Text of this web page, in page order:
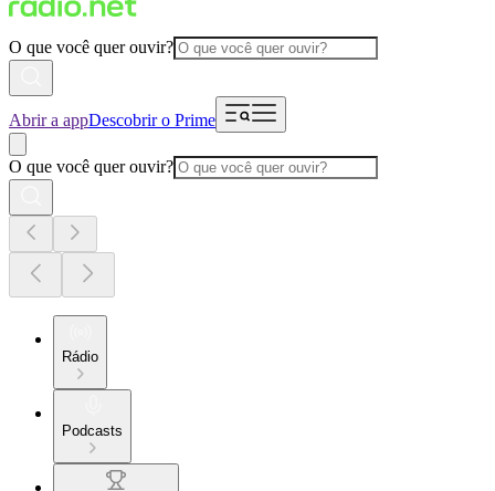
O que você quer ouvir?
Abrir a appDescobrir o Prime
O que você quer ouvir?
Rádio
Podcasts